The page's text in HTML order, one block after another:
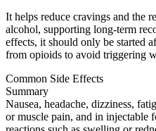
It helps reduce cravings and the
alcohol, supporting long-term
effects, it should only be started
from opioids to avoid triggering
Common Side Effects
Summary
Nausea, headache, dizziness,
or muscle pain, and in